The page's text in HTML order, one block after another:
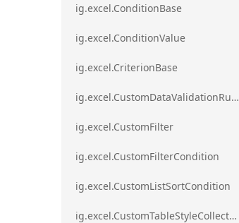
ig.excel.ConditionBase
ig.excel.ConditionValue
ig.excel.CriterionBase
ig.excel.CustomDataValidationRule
ig.excel.CustomFilter
ig.excel.CustomFilterCondition
ig.excel.CustomListSortCondition
ig.excel.CustomTableStyleCollection